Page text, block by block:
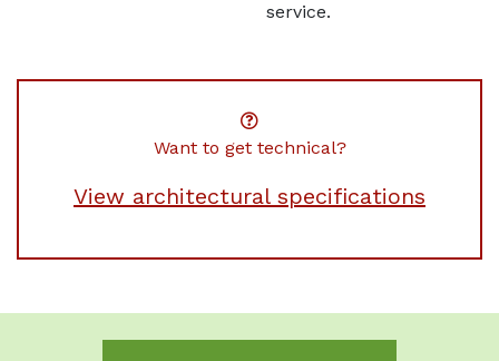
service.
Want to get technical?
View architectural specifications